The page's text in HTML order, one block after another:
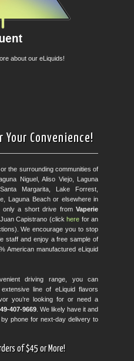
about our eLiquids!
Your Convenience!
the surrounding communities of
Niguel, Aliso Viejo, Laguna
Margarita, Lake Forrest,
Laguna Beach or elsewhere in
only a short drive fromVaperie
Capistrano (clickhere for an
We encourage you to stop
staff and enjoy a free sample of
American manufactured eLiquid
driving range, you can
line of eLiquid flavors
you’re looking for or need a
407-9669 . We likely have it and
phone for next-day delivery to
of $45 or More!